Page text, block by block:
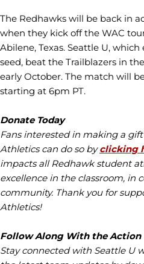
The Redhawks will be back in
when they kick off the WAC
Abilene, Texas. Seattle U,
seed, beat the Trailblazers in
early October. The match will
starting at 6pm PT.
Donate Today
Fans interested in making a
Athletics can do so byclicking
impacts all Redhawk student
excellence in the classroom, in
community. Thank you for
Athletics!
Follow Along With the Action
Stay connected with Seattle U